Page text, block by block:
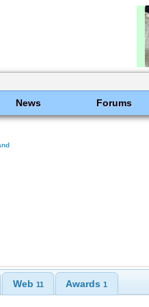
News Forums
Web 11 Awards1